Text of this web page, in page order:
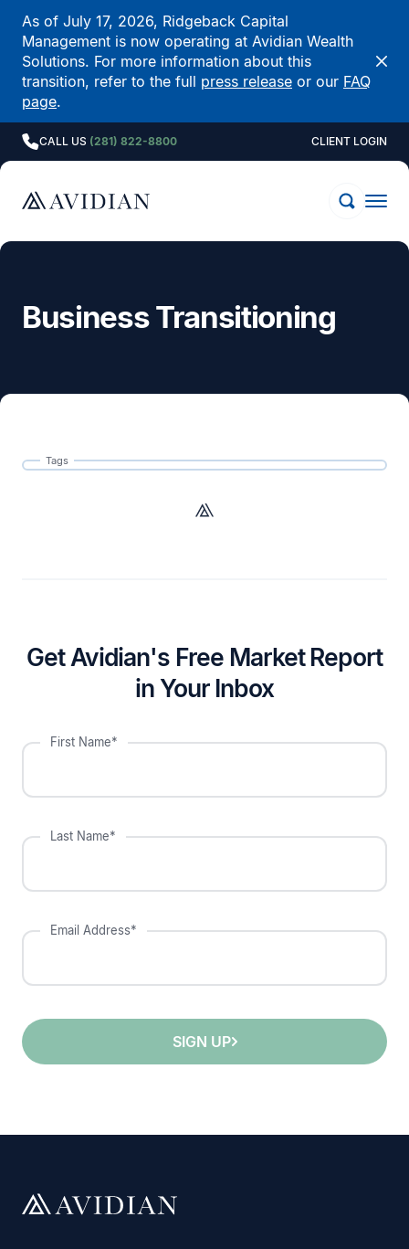
As of July 17, 2026, Ridgeback Capital
Management is now operating at Avidian Wealth
Solutions. For more information about this
transition, refer to the full press release or our FAQ
page.
CALL US (281) 822-8800 CLIENT LOGIN
Business Transitioning
Tags
Get Avidian's Free Market Report
in Your Inbox
First Name*
Last Name*
Email Address*
SIGN UP